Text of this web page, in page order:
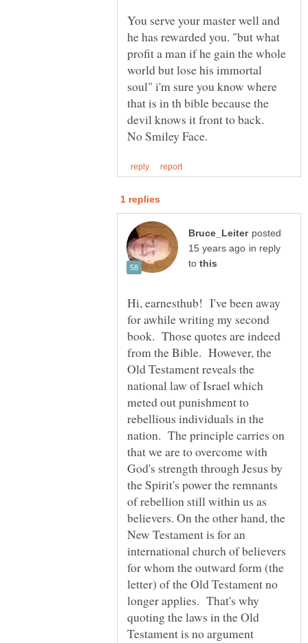
You serve your master well and
he has rewarded you. "but what
profit a man if he gain the whole
world but lose his immortal
soul" i'm sure you know where
that is in th bible because the
devil knows it front to back.
posted
in reply
to
Hi, earnesthub! I've been away
for awhile writing my second
book. Those quotes are indeed
from the Bible. However, the
Old Testament reveals the
national law of Israel which
meted out punishment to
rebellious individuals in the
nation. The principle carries on
that we are to overcome with
God's strength through Jesus by
the Spirit's power the remnants
of rebellion still within us as
believers. On the other hand, the
New Testament is for an
international church of believers
for whom the outward form (the
letter) of the Old Testament no
longer applies. That's why
quoting the laws in the Old
Testament is no argument